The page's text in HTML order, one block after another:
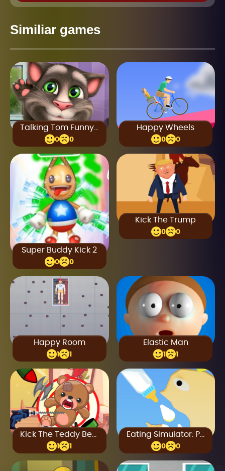
Similiar games
Talking Tom Funny Time
0 0
Happy Wheels
0 0
Super Buddy Kick 2
0 0
Kick The Trump
0 0
Happy Room
1 1
Elastic Man
1 1
Kick The Teddy Bear
1 1
Eating Simulator: Physics Food
0 0